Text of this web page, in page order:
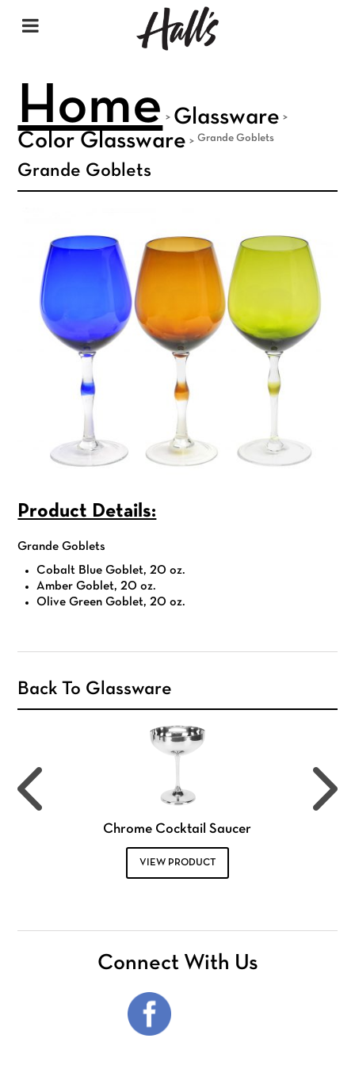
Home > Glassware >
Color Glassware >Grande Goblets
Grande Goblets
Product Details:
Grande Goblets
Cobalt Blue Goblet, 20 oz.
Amber Goblet, 20 oz.
Olive Green Goblet, 20 oz.
Back To Glassware
Chrome Cocktail Saucer
VIEW PRODUCT
Connect With Us